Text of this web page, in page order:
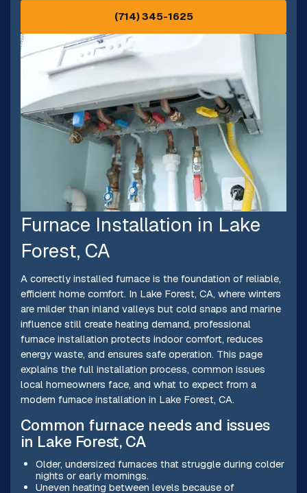
(714) 345-1625
Furnace Installation in Lake
Forest, CA
A correctly installed furnace is the foundation of reliable,
efficient home comfort. In Lake Forest, CA, where winters
are milder than inland valleys but cold snaps and marine
influence still create heating demand, professional
furnace installation protects indoor comfort, reduces
energy waste, and ensures safe operation. This page
explains the full installation process, common issues
local homeowners face, and what to expect from a
modern furnace installation in Lake Forest, CA.
Common furnace needs and issues
in Lake Forest, CA
Older, undersized furnaces that struggle during colder
nights or early mornings.
Uneven heating between levels because of